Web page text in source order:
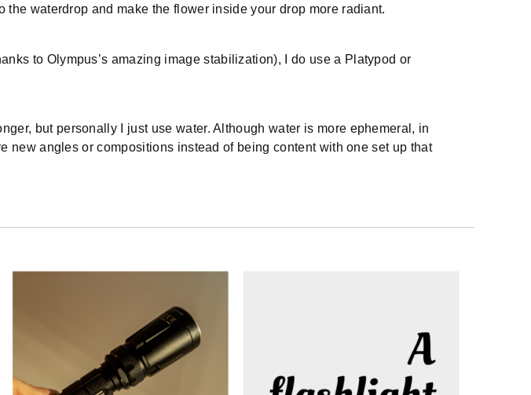
waterdrop and make the flower inside your drop more radiant.
to Olympus’s amazing image stabilization), I do use a Platypod or
but personally I just use water. Although water is more ephemeral, in
new angles or compositions instead of being content with one set up that